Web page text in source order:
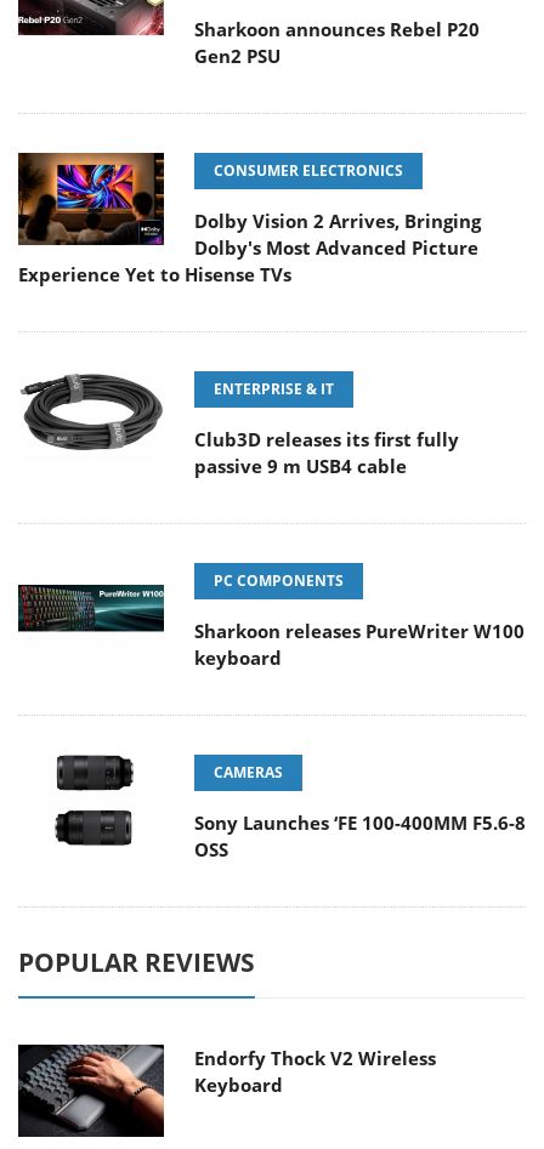
Sharkoon announces Rebel P20
Gen2 PSU
CONSUMER ELECTRONICS
Dolby Vision 2 Arrives, Bringing
Dolby's Most Advanced Picture
Experience Yet to Hisense TVs
ENTERPRISE & IT
Club3D releases its first fully
passive 9 m USB4 cable
PC COMPONENTS
Sharkoon releases PureWriter W100
keyboard
CAMERAS
Sony Launches ‘FE 100-400MM F5.6-8
OSS
POPULAR REVIEWS
Endorfy Thock V2 Wireless
Keyboard